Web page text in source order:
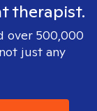
therapist.
over 500,000
just any